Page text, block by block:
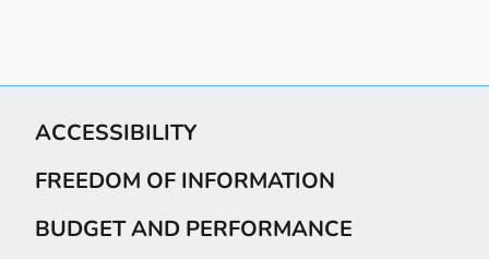
ACCESSIBILITY
FREEDOM OF INFORMATION
BUDGET AND PERFORMANCE